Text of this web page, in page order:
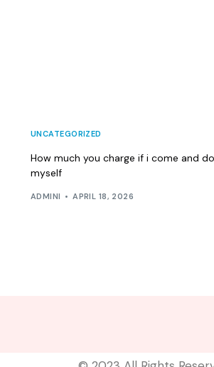
UNCATEGORIZED
How much you charge if i come and
myself
ADMINI APRIL 18, 2026